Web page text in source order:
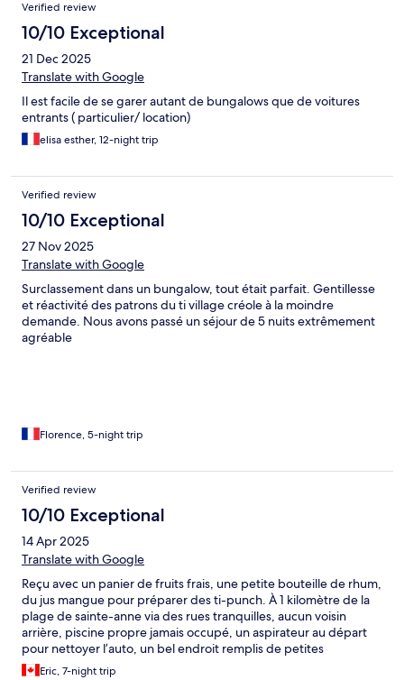
Verified review
10/10 Exceptional
21 Dec 2025
Translate with Google
Il est facile de se garer autant de bungalows que de voitures
entrants ( particulier/ location)
elisa esther, 12-night trip
Verified review
10/10 Exceptional
27 Nov 2025
Translate with Google
Surclassement dans un bungalow, tout était parfait. Gentillesse
et réactivité des patrons du ti village créole à la moindre
demande. Nous avons passé un séjour de 5 nuits extrêmement
agréable
Florence, 5-night trip
Verified review
10/10 Exceptional
14 Apr 2025
Translate with Google
Reçu avec un panier de fruits frais, une petite bouteille de rhum,
du jus mangue pour préparer des ti-punch. À 1 kilomètre de la
plage de sainte-anne via des rues tranquilles, aucun voisin
arrière, piscine propre jamais occupé, un aspirateur au départ
pour nettoyer l’auto, un bel endroit remplis de petites
attentions très apprécié de notre part
Eric, 7-night trip